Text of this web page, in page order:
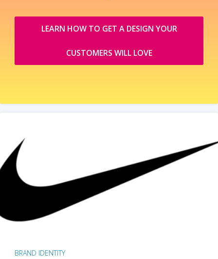
LEARN HOW TO GET A DESIGN YOUR
CUSTOMERS WILL LOVE
BRAND IDENTITY